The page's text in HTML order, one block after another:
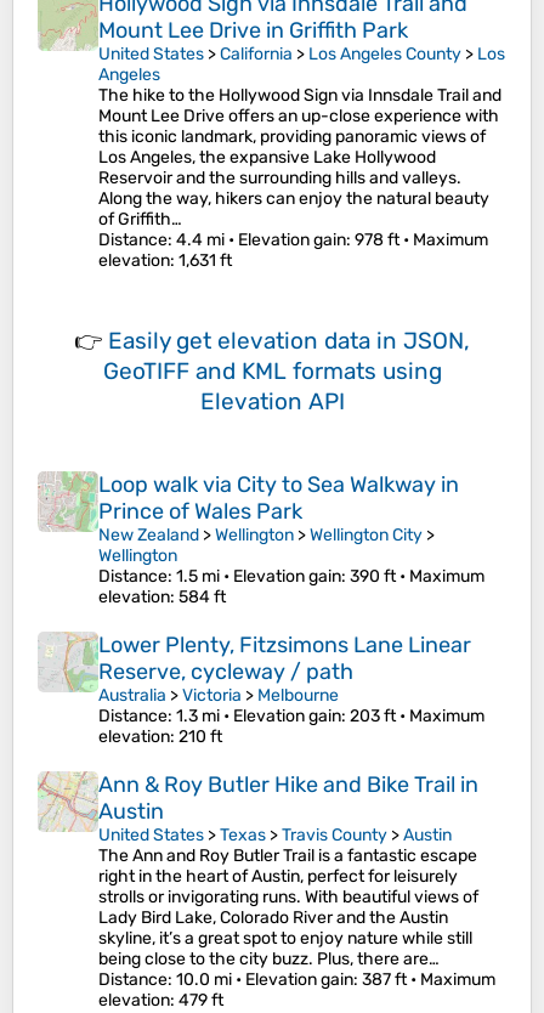
Mount Lee Drive in Griffith Park
United States >California > Los Angeles County > Los
Angeles
The hike to the Hollywood Sign via Innsdale Trail and
Mount Lee Drive offers an up-close experience with
this iconic landmark, providing panoramic views of
Los Angeles, the expansive Lake Hollywood
Reservoir and the surrounding hills and valleys.
Along the way, hikers can enjoy the natural beauty
of Griffith…
Distance: 4.4 mi • Elevation gain: 978 ft • Maximum
elevation: 1,631 ft
👉 Easily get elevation data in JSON,
GeoTIFF and KML formats using
Elevation API
Loop walk via City to Sea Walkway in
Prince of Wales Park
New Zealand >Wellington >Wellington City >
Wellington
Distance: 1.5 mi • Elevation gain: 390 ft • Maximum
elevation: 584 ft
Lower Plenty, Fitzsimons Lane Linear
Reserve, cycleway / path
Australia >Victoria > Melbourne
Distance: 1.3 mi • Elevation gain: 203 ft • Maximum
elevation: 210 ft
Ann & Roy Butler Hike and Bike Trail in
Austin
United States >Texas >Travis County >Austin
The Ann and Roy Butler Trail is a fantastic escape
right in the heart of Austin, perfect for leisurely
strolls or invigorating runs. With beautiful views of
Lady Bird Lake, Colorado River and the Austin
skyline, it’s a great spot to enjoy nature while still
being close to the city buzz. Plus, there are…
Distance: 10.0 mi • Elevation gain: 387 ft • Maximum
elevation: 479 ft